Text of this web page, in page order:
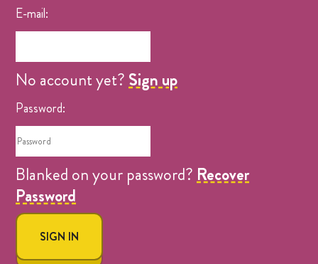
E-mail:
No account yet?Sign up
Password:
Blanked on your password? Recover
Password
SIGN IN